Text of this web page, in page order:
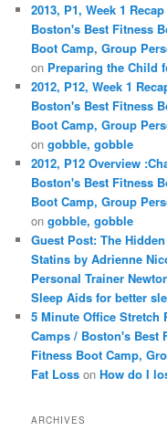
2013, P1, Week 1
Boston's Best Fitness
Boot Camp, Group
on Preparing the Child
2012, P12, Week 1
Boston's Best Fitness
Boot Camp, Group
ongobble, gobble
2012, P12 Overview
Boston's Best Fitness
Boot Camp, Group
ongobble, gobble
Guest Post: The
Statins by Adrienne
Personal Trainer
Sleep Aids for better
5 Minute Office Stretch
Camps / Boston's Best
Fitness Boot Camp,
Fat Loss onHow do I
ARCHIVES